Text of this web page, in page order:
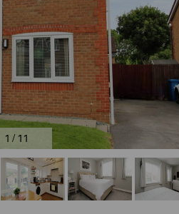
1 / 11